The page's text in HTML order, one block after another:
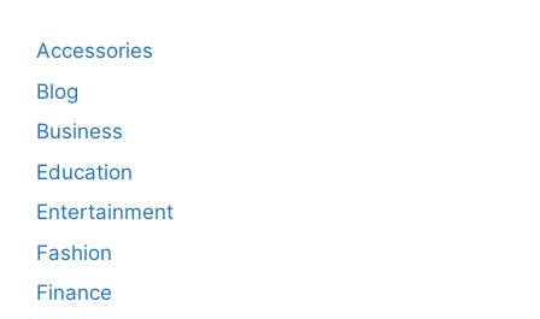
Accessories
Blog
Business
Education
Entertainment
Fashion
Finance